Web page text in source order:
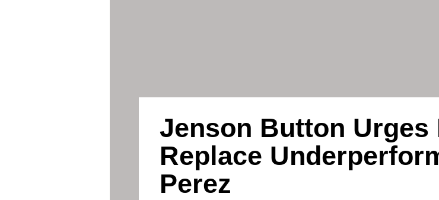
Jenson Button Urges
Replace
Perez